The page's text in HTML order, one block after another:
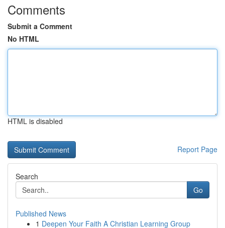
Comments
Submit a Comment
No HTML
HTML is disabled
Report Page
Search
Go
Published News
1 Deepen Your Faith A Christian Learning Group